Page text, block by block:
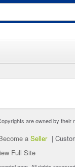
are owned by
a Seller |
Full Site